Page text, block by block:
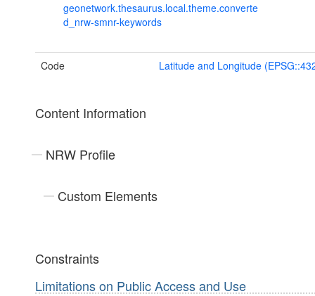
geonetwork.thesaurus.local.theme.converte
d_nrw-smnr-keywords
Code Latitude and Longitude
Content Information
NRW Profile
Custom Elements
Constraints
Limitations on Public Access and Use